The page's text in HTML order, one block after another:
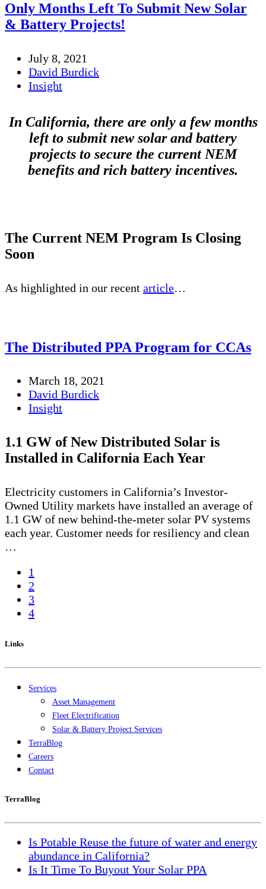
Only Months Left To Submit New Solar
& Battery Projects!
July 8, 2021
David Burdick
Insight
In California, there are only a few months
left to submit new solar and battery
projects to secure the current NEM
benefits and rich battery incentives.
The Current NEM Program Is Closing
Soon
As highlighted in our recent article…
The Distributed PPA Program for CCAs
March 18, 2021
David Burdick
Insight
1.1 GW of New Distributed Solar is
Installed in California Each Year
Electricity customers in California’s Investor-
Owned Utility markets have installed an average of
1.1 GW of new behind-the-meter solar PV systems
each year. Customer needs for resiliency and clean
…
1
2
3
4
Links
Services
Asset Management
Fleet Electrification
Solar & Battery Project Services
TerraBlog
Careers
Contact
TerraBlog
Is Potable Reuse the future of water and energy
abundance in California?
Is It Time To Buyout Your Solar PPA